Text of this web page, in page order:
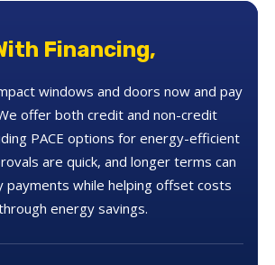
Financing,
windows and doors now and pay
offer both credit and non-credit
PACE options for energy-efficient
are quick, and longer terms can
payments while helping offset costs
energy savings.